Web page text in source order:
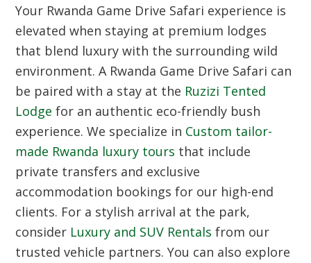
Your Rwanda Game Drive Safari experience is
elevated when staying at premium lodges
that blend luxury with the surrounding wild
environment. A Rwanda Game Drive Safari can
be paired with a stay at the Ruzizi Tented
Lodge for an authentic eco-friendly bush
experience. We specialize in Custom tailor-
made Rwanda luxury tours that include
private transfers and exclusive
accommodation bookings for our high-end
clients. For a stylish arrival at the park,
consider Luxury and SUV Rentals from our
trusted vehicle partners. You can also explore